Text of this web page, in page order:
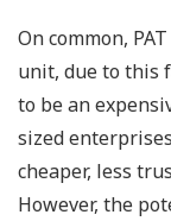
On common,
unit, due to this
to be an
sized
cheaper, less
However, the